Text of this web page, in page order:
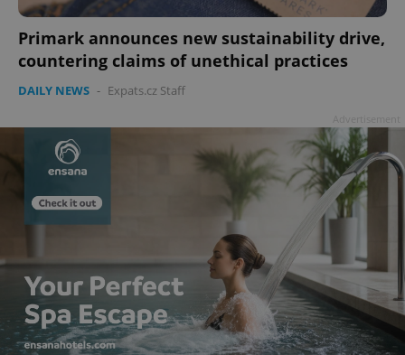
Primark announces new sustainability drive,
countering claims of unethical practices
DAILY NEWS - Expats.cz Staff